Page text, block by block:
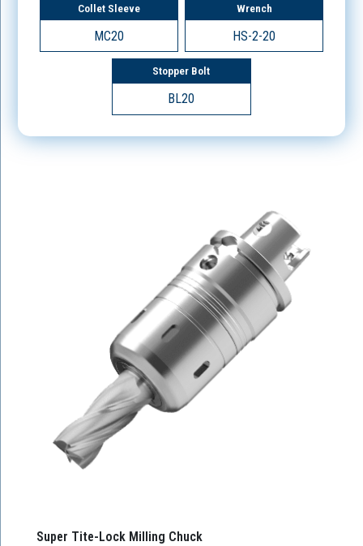
Collet Sleeve
MC20
Wrench
HS-2-20
Stopper Bolt
BL20
Super Tite-Lock Milling Chuck